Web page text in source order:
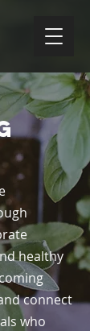
healthy
connect
who